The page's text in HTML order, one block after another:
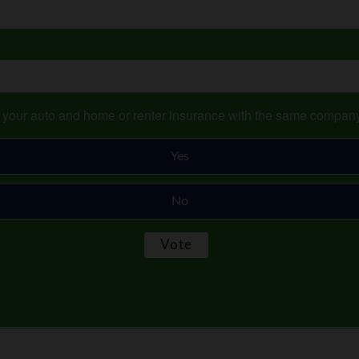
auto and home or renter insurance with the same
Yes
No